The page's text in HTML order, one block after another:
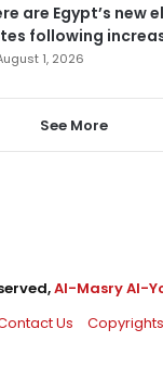
are Egypt’s
following
1, 2026
See More
Al-Masry Al-
Us Copyrights